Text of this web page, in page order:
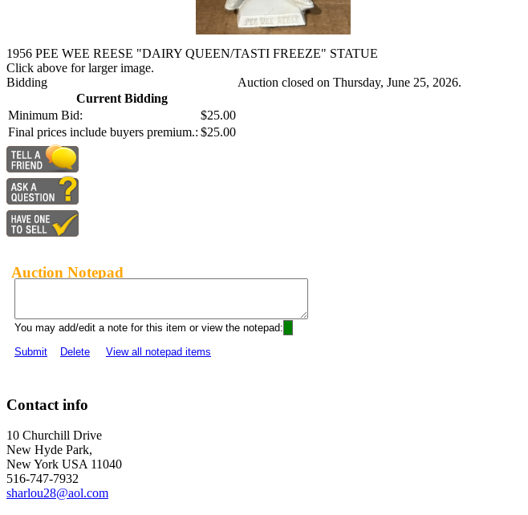
1956 PEE WEE REESE "DAIRY QUEEN/TASTI FREEZE" STATUE
Click above for larger image.
Bidding
Current Bidding
Minimum Bid:
$25.00
Final prices include buyers premium.: $25.00
Auction closed on Thursday, June 25, 2026.
Auction Notepad
You may add/edit a note for this item or view the notepad:
Submit
Delete View all notepad items
Contact info
10 Churchill Drive
New Hyde Park,
New York USA 11040
516-747-7932
sharlou28@aol.com